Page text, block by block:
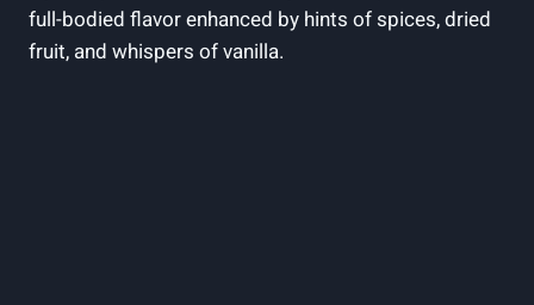
full-bodied flavor enhanced by hints of spices, dried
fruit, and whispers of vanilla.